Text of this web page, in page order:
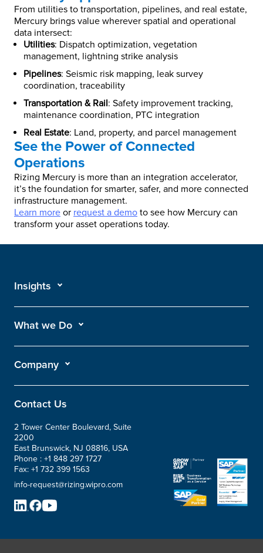
From utilities to transportation, pipelines, and real estate,
Mercury brings value wherever spatial and operational
data intersect:
Utilities: Dispatch optimization, vegetation
management, lightning strike analysis
Pipelines: Seismic risk mapping, leak survey
coordination, traceability
Transportation & Rail: Safety improvement tracking,
maintenance coordination, PTC integration
Real Estate: Land, property, and parcel management
See the Power of Connected
Operations
Rizing Mercury is more than an integration accelerator,
it’s the foundation for smarter, safer, and more connected
infrastructure management.
Learn more or request a demo to see how Mercury can
transform your asset operations today.
Insights
What we Do
Company
Contact Us
2 Tower Center Boulevard, Suite
2200
East Brunswick, NJ 08816, USA
Phone : +1 848 297 1727
Fax: +1 732 399 1563
info-request@rizing.wipro.com